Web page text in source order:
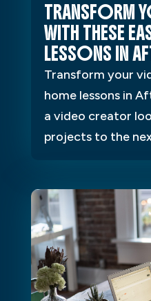
TRANSFORM
WITH THESE
LESSONS IN
Transform your
home lessons in
a video creator
projects to the